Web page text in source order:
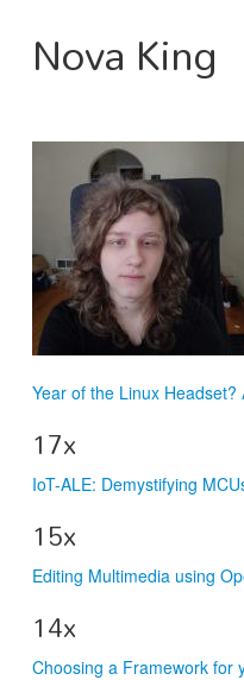
Nova King
Year of the Linux Headset?
17x
IoT-ALE: Demystifying
15x
Editing Multimedia using
14x
Choosing a Framework for